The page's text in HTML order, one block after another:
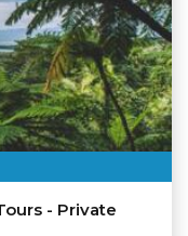
- Private